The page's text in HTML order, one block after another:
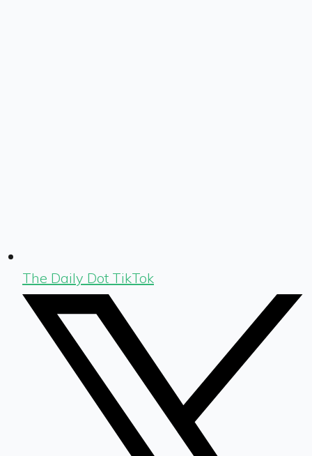
The Daily Dot TikTok